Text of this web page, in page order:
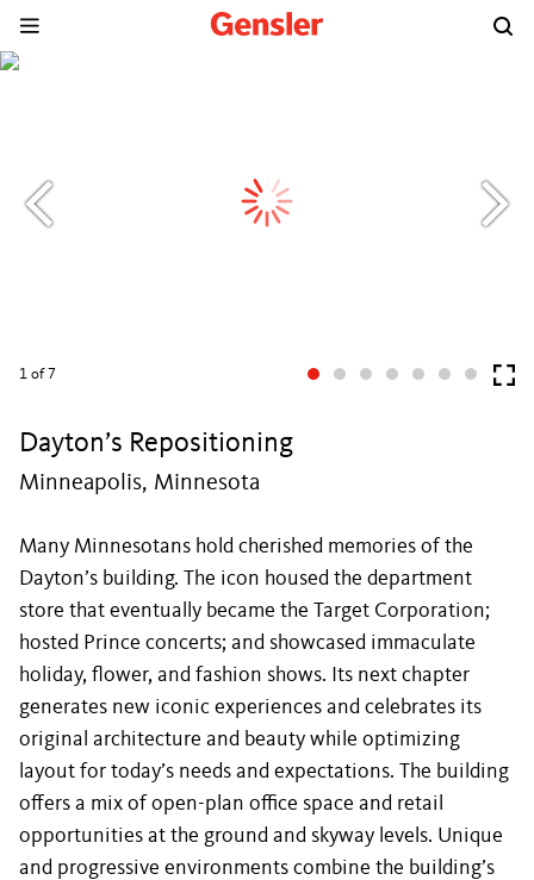
1 of 7
Dayton’s Repositioning
Minneapolis, Minnesota
Many Minnesotans hold cherished memories of the
Dayton’s building. The icon housed the department
store that eventually became the Target Corporation;
hosted Prince concerts; and showcased immaculate
holiday, flower, and fashion shows. Its next chapter
generates new iconic experiences and celebrates its
original architecture and beauty while optimizing
layout for today’s needs and expectations. The building
offers a mix of open-plan office space and retail
opportunities at the ground and skyway levels. Unique
and progressive environments combine the building’s